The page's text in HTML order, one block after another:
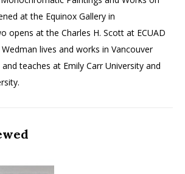
at the Equinox Gallery in
opens at the Charles H. Scott at ECUAD
lives and works in Vancouver
teaches at Emily Carr University and